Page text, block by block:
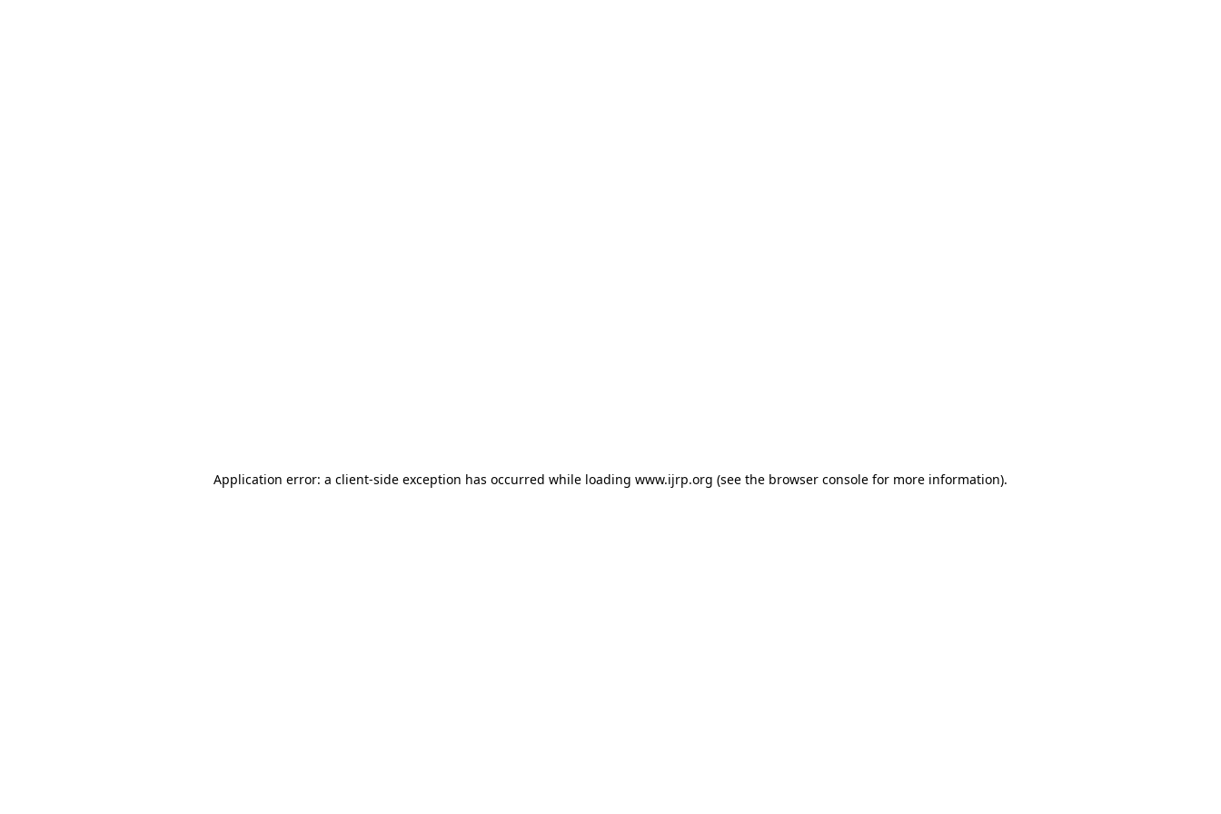
Application error: a client-side exception has occurred while loading www.ijrp.org (see the browser console for more information).